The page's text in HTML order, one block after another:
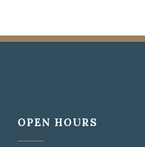
OPEN HOURS